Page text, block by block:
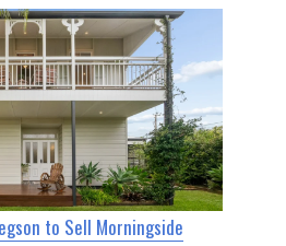
to Sell Morningside